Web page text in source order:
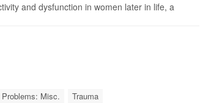
and dysfunction in women later in life, a
Misc. Trauma